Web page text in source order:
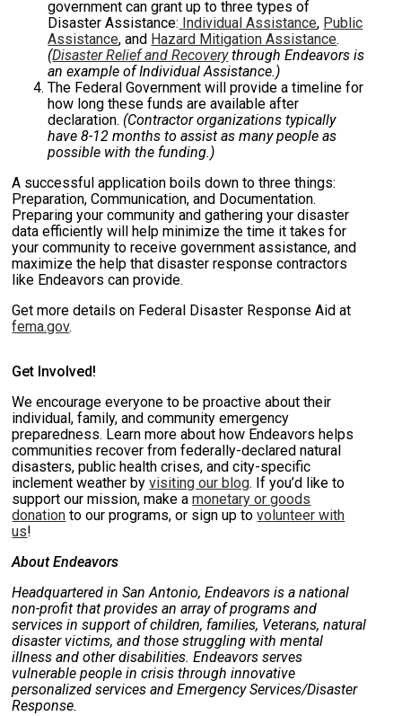
government can grant up to three types of
Disaster Assistance: Individual Assistance, Public
Assistance, and Hazard Mitigation Assistance.
(Disaster Relief and Recoverythrough Endeavors is
an example of Individual Assistance.)
The Federal Government will provide a timeline for
how long these funds are available after
declaration. (Contractor organizations typically
have 8-12 months to assist as many people as
possible with the funding.)
A successful application boils down to three things:
Preparation, Communication, and Documentation.
Preparing your community and gathering your disaster
data efficiently will help minimize the time it takes for
your community to receive government assistance, and
maximize the help that disaster response contractors
like Endeavors can provide.
Get more details on Federal Disaster Response Aid at
fema.gov.
Get Involved!
We encourage everyone to be proactive about their
individual, family, and community emergency
preparedness. Learn more about how Endeavors helps
communities recover from federally-declared natural
disasters, public health crises, and city-specific
inclement weather byvisiting our blog. If you’d like to
support our mission, make amonetary or goods
donation to our programs, or sign up tovolunteer with
us!
About Endeavors
Headquartered in San Antonio, Endeavors is a national
non-profit that provides an array of programs and
services in support of children, families, Veterans, natural
disaster victims, and those struggling with mental
illness and other disabilities. Endeavors serves
vulnerable people in crisis through innovative
personalized services and Emergency Services/Disaster
Response.